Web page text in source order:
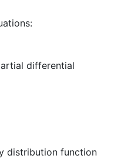
differential
distribution function